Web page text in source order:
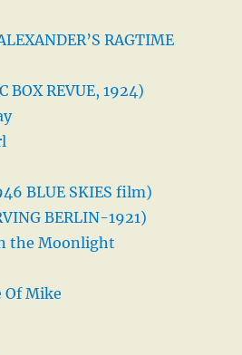
RAGTIME
BOX REVUE, 1924)
BLUE SKIES film)
BERLIN-1921)
the Moonlight
Of Mike